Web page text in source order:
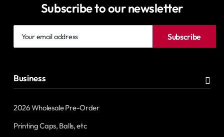
Subscribe to our newsletter
email
Subscribe
Business
2026 Wholesale Pre-Order
Printing Caps, Balls, etc